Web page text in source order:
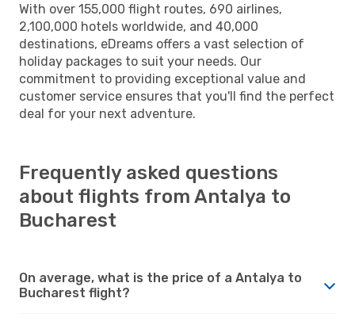
With over 155,000 flight routes, 690 airlines,
2,100,000 hotels worldwide, and 40,000
destinations, eDreams offers a vast selection of
holiday packages to suit your needs. Our
commitment to providing exceptional value and
customer service ensures that you'll find the perfect
deal for your next adventure.
Frequently asked questions
about flights from Antalya to
Bucharest
On average, what is the price of a Antalya to
Bucharest flight?